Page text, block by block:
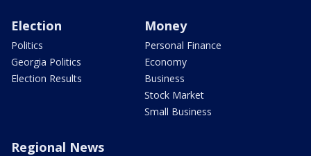
Election
Politics
Georgia Politics
Election Results
Money
Personal Finance
Economy
Business
Stock Market
Small Business
Regional News